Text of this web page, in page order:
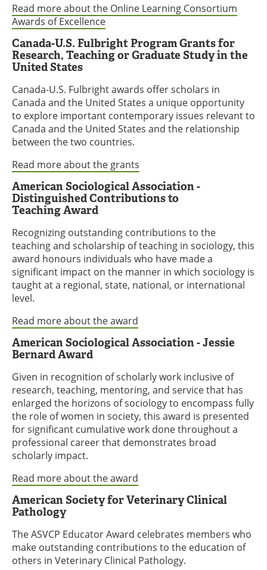
Read more about the Online Learning Consortium
Awards of Excellence
Canada-U.S. Fulbright Program Grants for
Research, Teaching or Graduate Study in the
United States
Canada-U.S. Fulbright awards offer scholars in
Canada and the United States a unique opportunity
to explore important contemporary issues relevant to
Canada and the United States and the relationship
between the two countries.
Read more about the grants
American Sociological Association -
Distinguished Contributions to
Teaching Award
Recognizing outstanding contributions to the
teaching and scholarship of teaching in sociology, this
award honours individuals who have made a
significant impact on the manner in which sociology is
taught at a regional, state, national, or international
level.
Read more about the award
American Sociological Association - Jessie
Bernard Award
Given in recognition of scholarly work inclusive of
research, teaching, mentoring, and service that has
enlarged the horizons of sociology to encompass fully
the role of women in society, this award is presented
for significant cumulative work done throughout a
professional career that demonstrates broad
scholarly impact.
Read more about the award
American Society for Veterinary Clinical
Pathology
The ASVCP Educator Award celebrates members who
make outstanding contributions to the education of
others in Veterinary Clinical Pathology.